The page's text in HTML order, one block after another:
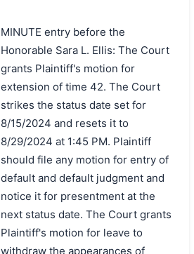
MINUTE entry before the
Honorable Sara L. Ellis: The Court
grants Plaintiff's motion for
extension of time 42. The Court
strikes the status date set for
8/15/2024 and resets it to
8/29/2024 at 1:45 PM. Plaintiff
should file any motion for entry of
default and default judgment and
notice it for presentment at the
next status date. The Court grants
Plaintiff's motion for leave to
withdraw the appearances of